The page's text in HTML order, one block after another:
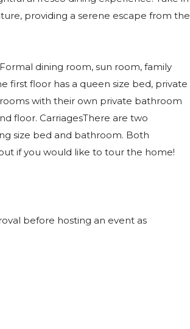
providing a serene escape from the
dining room, sun room, family
first floor has a queen size bed, private
with their own private bathroom
floor. CarriagesThere are two
size bed and bathroom. Both
if you would like to tour the home!
before hosting an event as